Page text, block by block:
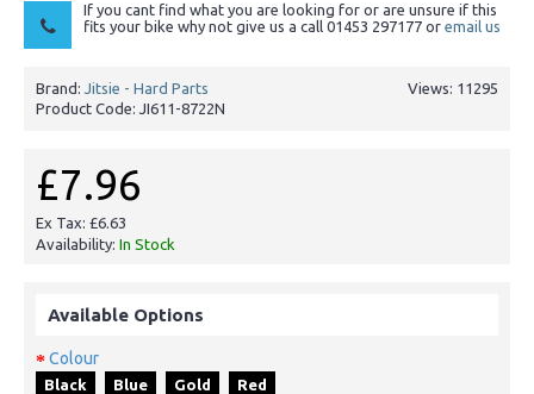
If you cant find what you are looking for or are unsure if this
fits your bike why not give us a call 01453 297177 or email us
Views: 11295
Brand: Jitsie - Hard Parts
Product Code: JI611-8722N
£7.96
Ex Tax: £6.63
Availability: In Stock
Available Options
Colour
Black Blue Gold Red